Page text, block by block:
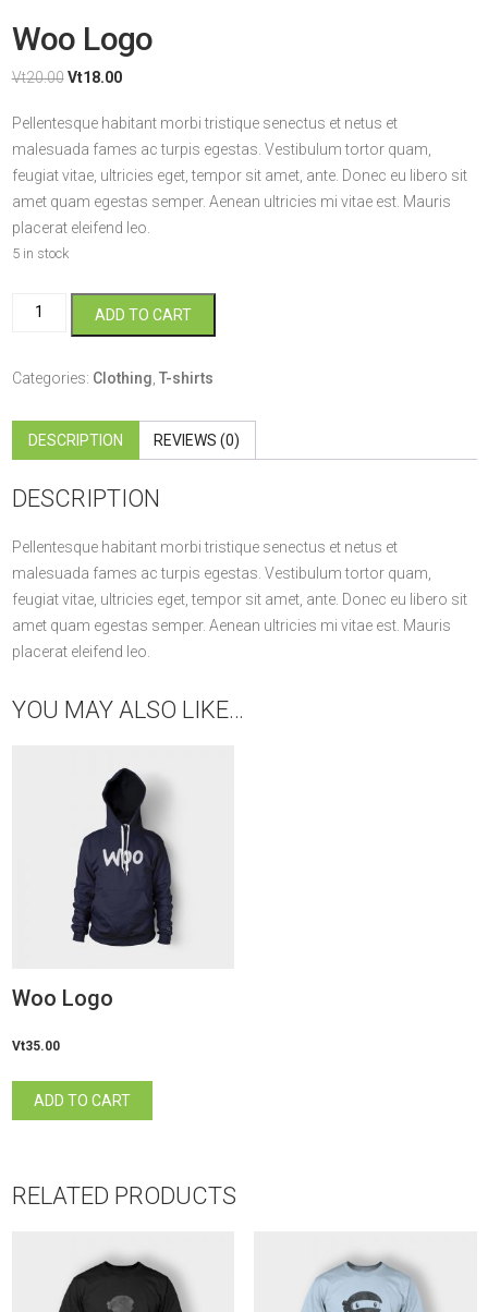
Woo Logo
Vt20.00 Original
was:
Vt20.00.
Vt18.00Current
is:
Vt18.00.
Pellentesque habitant morbi tristique senectus et netus et
malesuada fames ac turpis egestas. Vestibulum tortor quam,
feugiat vitae, ultricies eget, tempor sit amet, ante. Donec eu libero sit
amet quam egestas semper. Aenean ultricies mi vitae est. Mauris
placerat eleifend leo.
5 in stock
Woo
ADD TO CART
Categories: Clothing T-shirts
DESCRIPTION REVIEWS (0)
DESCRIPTION
Pellentesque habitant morbi tristique senectus et netus et
malesuada fames ac turpis egestas. Vestibulum tortor quam,
feugiat vitae, ultricies eget, tempor sit amet, ante. Donec eu libero sit
amet quam egestas semper. Aenean ultricies mi vitae est. Mauris
placerat eleifend leo.
YOU MAY ALSO LIKE…
Woo Logo
Vt35.00
ADD TO CART
RELATED PRODUCTS